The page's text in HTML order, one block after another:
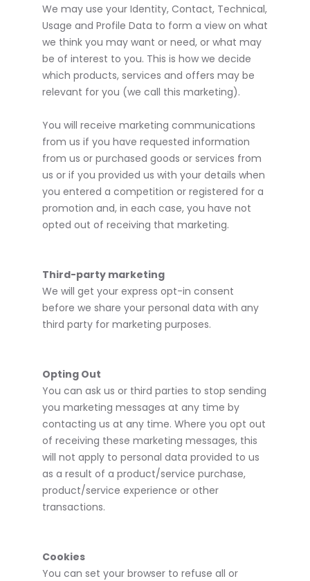
We may use your Identity, Contact, Technical,
Usage and Profile Data to form a view on what
we think you may want or need, or what may
be of interest to you. This is how we decide
which products, services and offers may be
relevant for you (we call this marketing).
You will receive marketing communications
from us if you have requested information
from us or purchased goods or services from
us or if you provided us with your details when
you entered a competition or registered for a
promotion and, in each case, you have not
opted out of receiving that marketing.
Third-party marketing
We will get your express opt-in consent
before we share your personal data with any
third party for marketing purposes.
Opting Out
You can ask us or third parties to stop sending
you marketing messages at any time by
contacting us at any time. Where you opt out
of receiving these marketing messages, this
will not apply to personal data provided to us
as a result of a product/service purchase,
product/service experience or other
transactions.
Cookies
You can set your browser to refuse all or